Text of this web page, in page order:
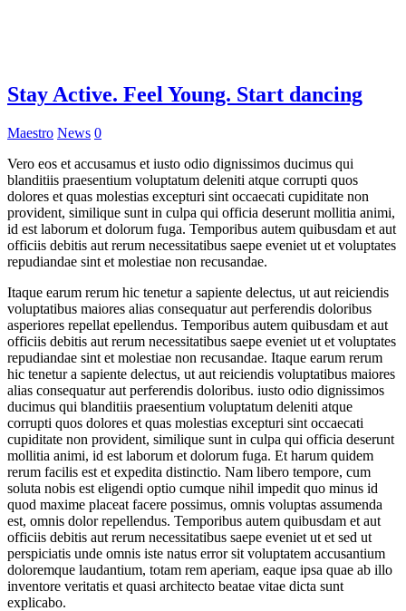
Stay Active. Feel Young. Start dancing
Maestro News 0
Vero eos et accusamus et iusto odio dignissimos ducimus qui
blanditiis praesentium voluptatum deleniti atque corrupti quos
dolores et quas molestias excepturi sint occaecati cupiditate non
provident, similique sunt in culpa qui officia deserunt mollitia animi,
id est laborum et dolorum fuga. Temporibus autem quibusdam et aut
officiis debitis aut rerum necessitatibus saepe eveniet ut et voluptates
repudiandae sint et molestiae non recusandae.
Itaque earum rerum hic tenetur a sapiente delectus, ut aut reiciendis
voluptatibus maiores alias consequatur aut perferendis doloribus
asperiores repellat epellendus. Temporibus autem quibusdam et aut
officiis debitis aut rerum necessitatibus saepe eveniet ut et voluptates
repudiandae sint et molestiae non recusandae. Itaque earum rerum
hic tenetur a sapiente delectus, ut aut reiciendis voluptatibus maiores
alias consequatur aut perferendis doloribus. iusto odio dignissimos
ducimus qui blanditiis praesentium voluptatum deleniti atque
corrupti quos dolores et quas molestias excepturi sint occaecati
cupiditate non provident, similique sunt in culpa qui officia deserunt
mollitia animi, id est laborum et dolorum fuga. Et harum quidem
rerum facilis est et expedita distinctio. Nam libero tempore, cum
soluta nobis est eligendi optio cumque nihil impedit quo minus id
quod maxime placeat facere possimus, omnis voluptas assumenda
est, omnis dolor repellendus. Temporibus autem quibusdam et aut
officiis debitis aut rerum necessitatibus saepe eveniet ut et sed ut
perspiciatis unde omnis iste natus error sit voluptatem accusantium
doloremque laudantium, totam rem aperiam, eaque ipsa quae ab illo
inventore veritatis et quasi architecto beatae vitae dicta sunt
explicabo.